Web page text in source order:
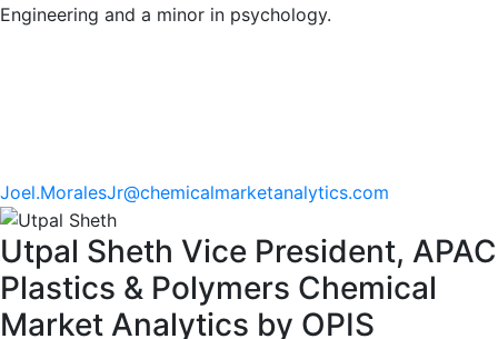
Engineering and a minor in psychology.
Joel.MoralesJr@chemicalmarketanalytics.com
Utpal Sheth Vice President, APAC
Plastics & Polymers Chemical
Market Analytics by OPIS